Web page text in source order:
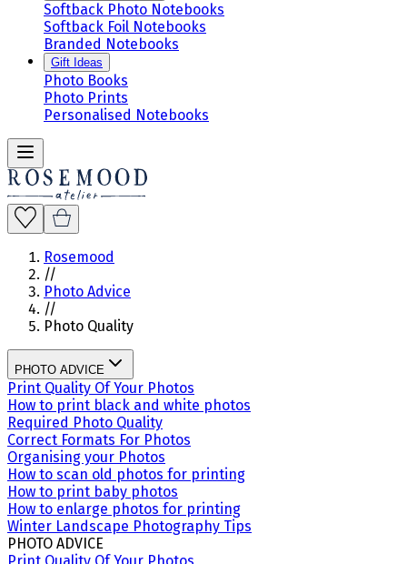
Softback Photo Notebooks
Softback Foil Notebooks
Branded Notebooks
Gift Ideas
Photo Books
Photo Prints
Personalised Notebooks
Rosemood
//
Photo Advice
//
Photo Quality
PHOTO ADVICE
Print Quality Of Your Photos
How to print black and white photos
Required Photo Quality
Correct Formats For Photos
Organising your Photos
How to scan old photos for printing
How to print baby photos
How to enlarge photos for printing
Winter Landscape Photography Tips
PHOTO ADVICE